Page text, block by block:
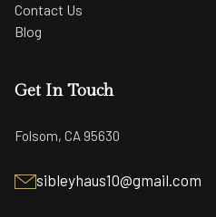
Contact Us
Blog
Get In Touch
Folsom, CA 95630
sibleyhaus10@gmail.com